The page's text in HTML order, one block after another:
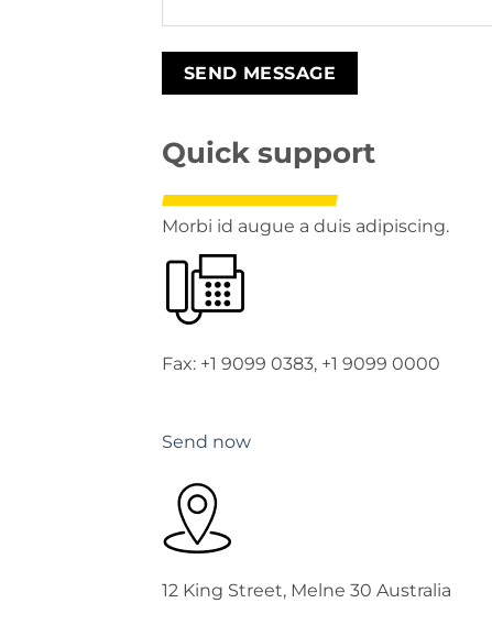
Quick support
Morbi id augue a duis adipiscing.
Fax: +1 9099 0383, +1 9099 0000
Send now
12 King Street, Melne 30 Australia